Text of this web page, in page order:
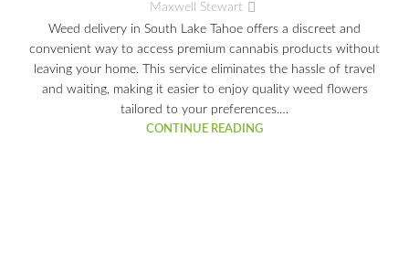
Maxwell Stewart
Weed delivery in South Lake Tahoe offers a discreet and
convenient way to access premium cannabis products without
leaving your home. This service eliminates the hassle of travel
and waiting, making it easier to enjoy quality weed flowers
tailored to your preferences.…
CONTINUE READING